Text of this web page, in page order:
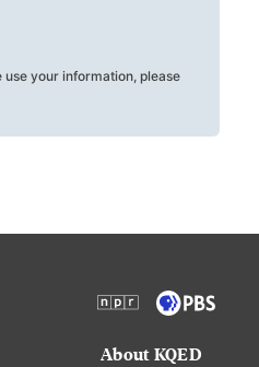
your information, please
About KQED